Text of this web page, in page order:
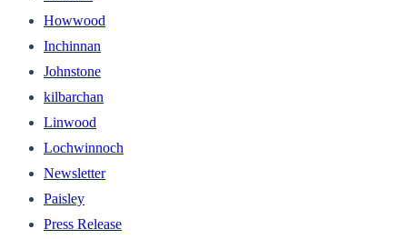
Howwood
Inchinnan
Johnstone
kilbarchan
Linwood
Lochwinnoch
Newsletter
Paisley
Press Release